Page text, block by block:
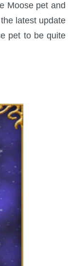
Moose pet and
latest update
pet to be quite